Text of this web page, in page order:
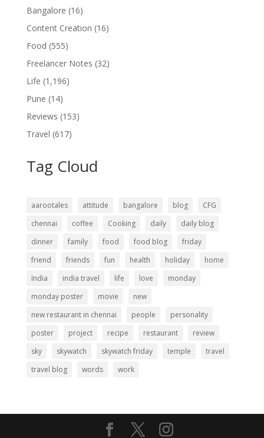
Bangalore (16)
Content Creation (16)
Food (555)
Freelancer Notes (32)
Life (1,196)
Pune (14)
Reviews (153)
Travel (617)
Tag Cloud
aarootales attitude bangalore blog
CFG
chennai
coffee Cooking daily
daily blog
dinner
family food food blog
friday
friend
friends fun health holiday
home
India
india travel life love
monday
monday poster
movie
new
new restaurant in chennai
people
personality
poster
project recipe restaurant
review
sky
skywatch skywatch friday temple
travel
travel blog
words work